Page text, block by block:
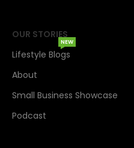
OUR STORIES
Lifestyle Blogs
NEW
About
Small Business Showcase
Podcast